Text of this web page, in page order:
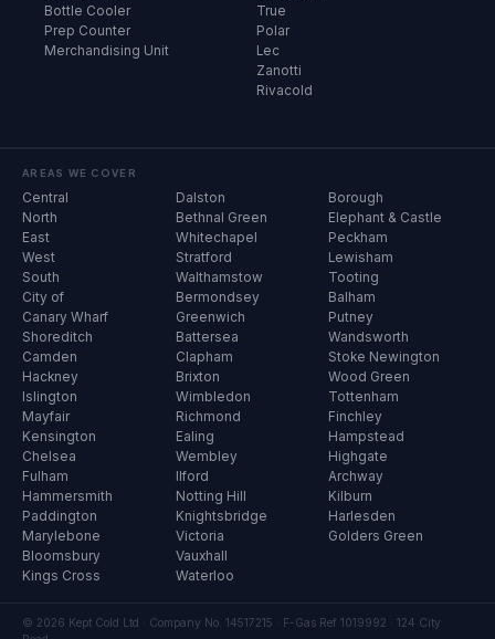
Bottle Cooler
Prep Counter
Merchandising Unit
True
Polar
Lec
Zanotti
Rivacold
AREAS WE COVER
Central
North
East
West
South
City of
Canary Wharf
Shoreditch
Camden
Hackney
Islington
Mayfair
Kensington
Chelsea
Fulham
Hammersmith
Paddington
Marylebone
Bloomsbury
Kings Cross
Dalston
Bethnal Green
Whitechapel
Stratford
Walthamstow
Bermondsey
Greenwich
Battersea
Clapham
Brixton
Wimbledon
Richmond
Ealing
Wembley
Ilford
Notting Hill
Knightsbridge
Victoria
Vauxhall
Waterloo
Borough
Elephant & Castle
Peckham
Lewisham
Tooting
Balham
Putney
Wandsworth
Stoke Newington
Wood Green
Tottenham
Finchley
Hampstead
Highgate
Archway
Kilburn
Harlesden
Golders Green
© 2026 Kept Cold Ltd · Company No. 14517215 · F-Gas Ref 1019992 · 124 City